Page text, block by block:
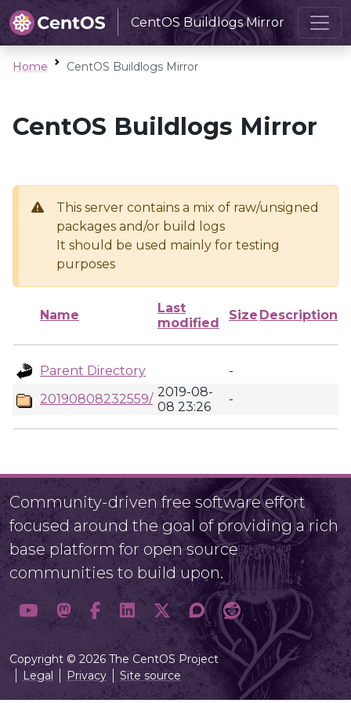
CentOS Buildlogs Mirror
Home CentOS Buildlogs Mirror
CentOS Buildlogs Mirror
This server contains a mix of raw/unsigned
packages and/or build logs
It should be used mainly for testing
purposes
Name
Last
modified
Size Description
Parent Directory
-
20190808232559/ 2019-08-
08 23:26
-
Community-driven free software effort
focused around the goal of providing a rich
base platform for open source
communities to build upon.
Copyright © 2026 The CentOS Project
Legal
Privacy Site source